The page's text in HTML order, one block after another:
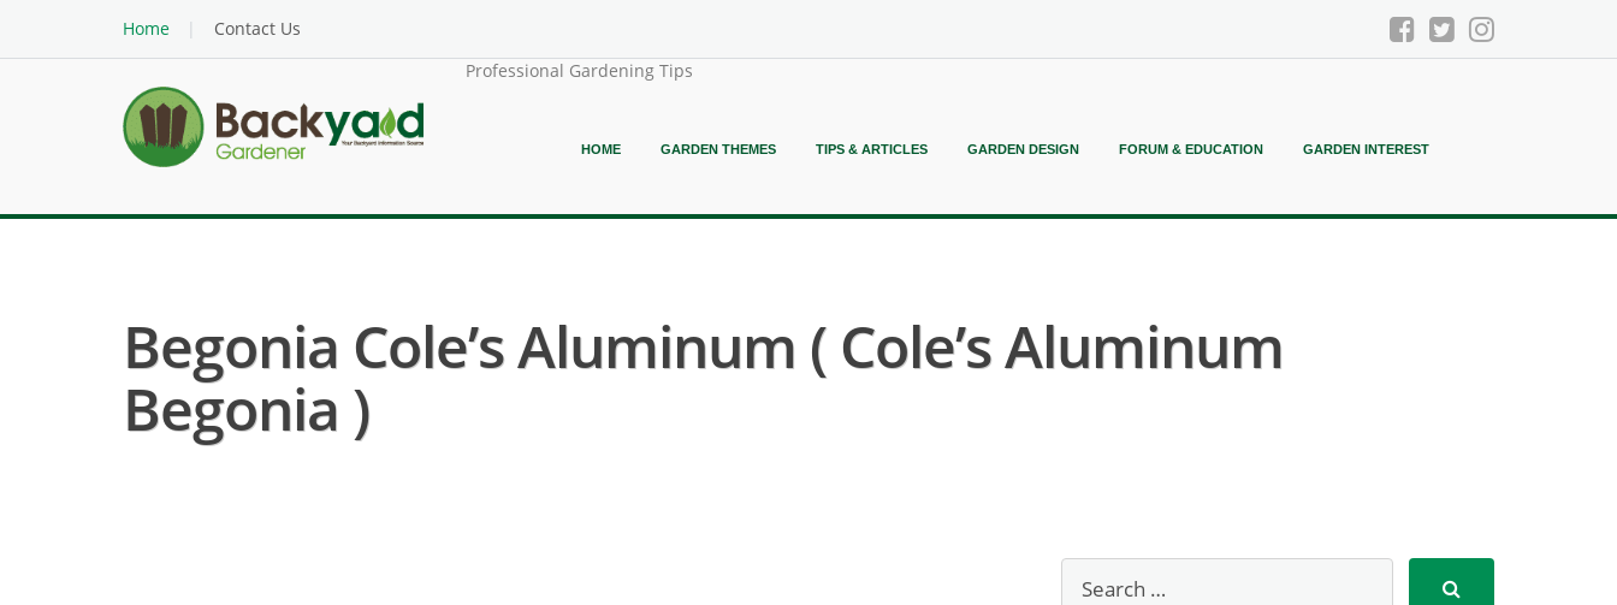
Home
Contact Us
Professional Gardening Tips
HOME GARDEN THEMES TIPS & ARTICLES GARDEN DESIGN FORUM & EDUCATION GARDEN INTEREST
Begonia Cole’s Aluminum ( Cole’s Aluminum
Begonia )